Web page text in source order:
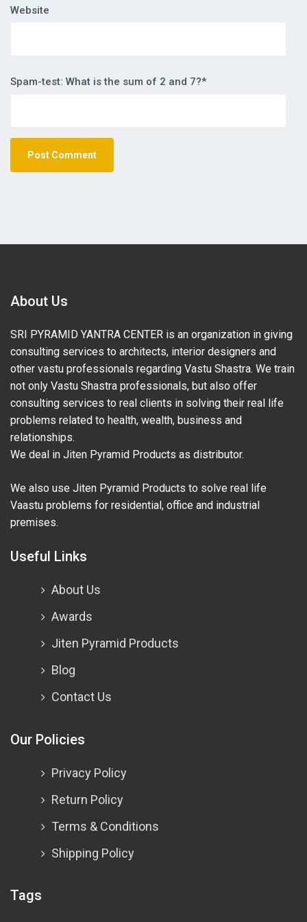
Website
Spam-test: What is the sum of 2 and 7?*
About Us
SRI PYRAMID YANTRA CENTER is an organization in giving
consulting services to architects, interior designers and
other vastu professionals regarding Vastu Shastra. We train
not only Vastu Shastra professionals, but also offer
consulting services to real clients in solving their real life
problems related to health, wealth, business and
relationships.
We deal in Jiten Pyramid Products as distributor.
We also use Jiten Pyramid Products to solve real life
Vaastu problems for residential, office and industrial
premises.
Useful Links
About Us
Awards
Jiten Pyramid Products
Blog
Contact Us
Our Policies
Privacy Policy
Return Policy
Terms & Conditions
Shipping Policy
Tags